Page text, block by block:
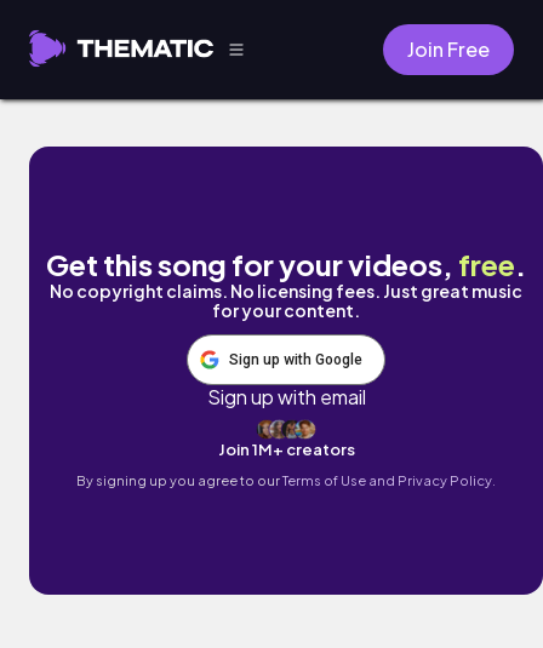
Join Free
Love Me Too by HeatFlo
Get this song for your videos, free.
No copyright claims. No licensing fees. Just great music
for your content.
Sign up with Google
Sign up with email
Join 1M+ creators
By signing up you agree to ourTerms of Use and Privacy Policy.